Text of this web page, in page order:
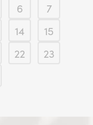
6
7
14
15
22
23